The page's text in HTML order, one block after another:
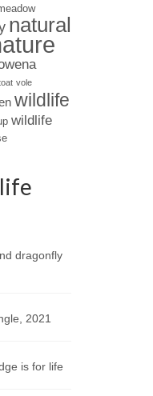
natural
vole
wildlife
wildlife
dragonfly
2021
is for life